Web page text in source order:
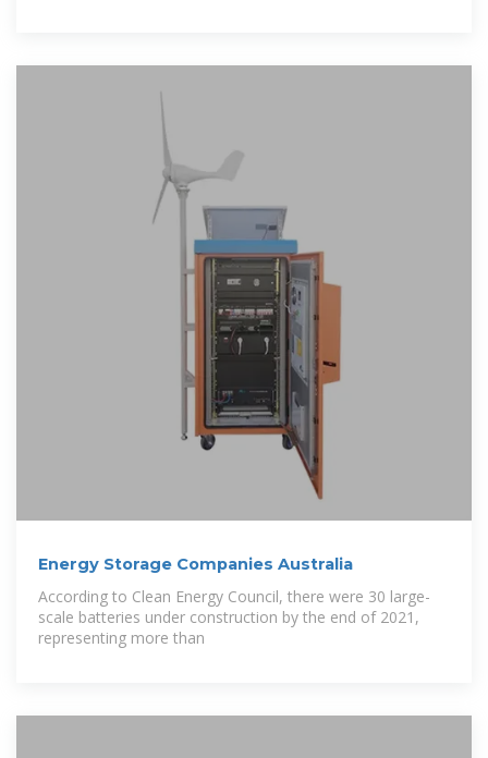
Energy Storage Companies Australia
According to Clean Energy Council, there were 30 large-
scale batteries under construction by the end of 2021,
representing more than